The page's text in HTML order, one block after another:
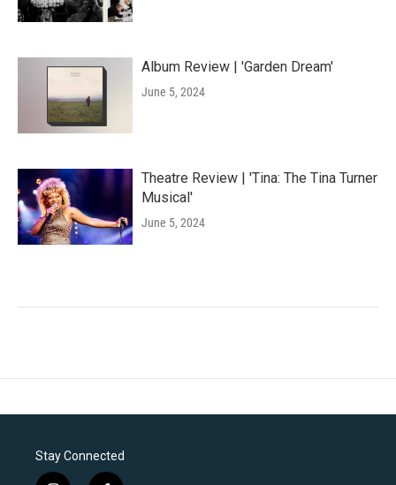
Album Review | 'Garden Dream'
June 5, 2024
Theatre Review | 'Tina: The Tina Turner
Musical'
June 5, 2024
Stay Connected